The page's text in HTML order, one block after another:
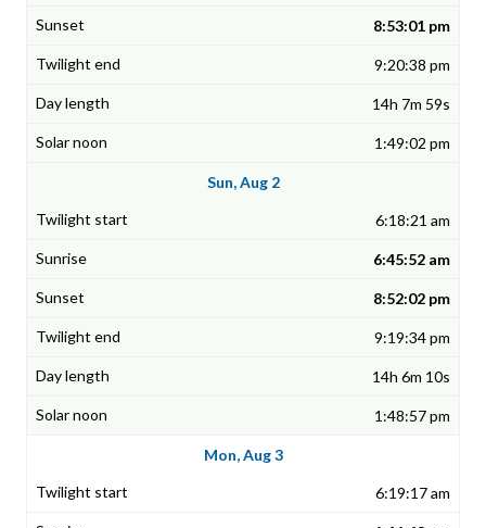
8:53:01 pm
9:20:38 pm
14h 7m 59s
1:49:02 pm
Sun, Aug 2
6:18:21 am
6:45:52 am
8:52:02 pm
9:19:34 pm
14h 6m 10s
1:48:57 pm
Mon, Aug 3
6:19:17 am